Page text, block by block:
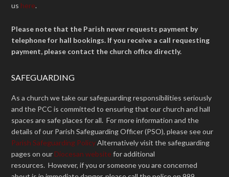
us here.
Please note that the Parish never requests payment by
telephone for hall bookings. If you receive a call requesting
payment, please contact the church office directly.
SAFEGUARDING
As a church we take our safeguarding responsibilities seriously
and the PCC is committed to ensuring that our church and hall
spaces are safe places for all. For more information and the
details of our Parish Safeguarding Officer (PSO), please see our
Parish Safeguarding PolicyAlternatively visit the safeguarding
pages on our Diocesan website for additional
resources. However, if you or someone you are concerned